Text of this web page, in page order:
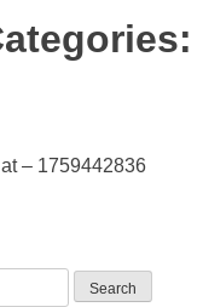
– 1759442836